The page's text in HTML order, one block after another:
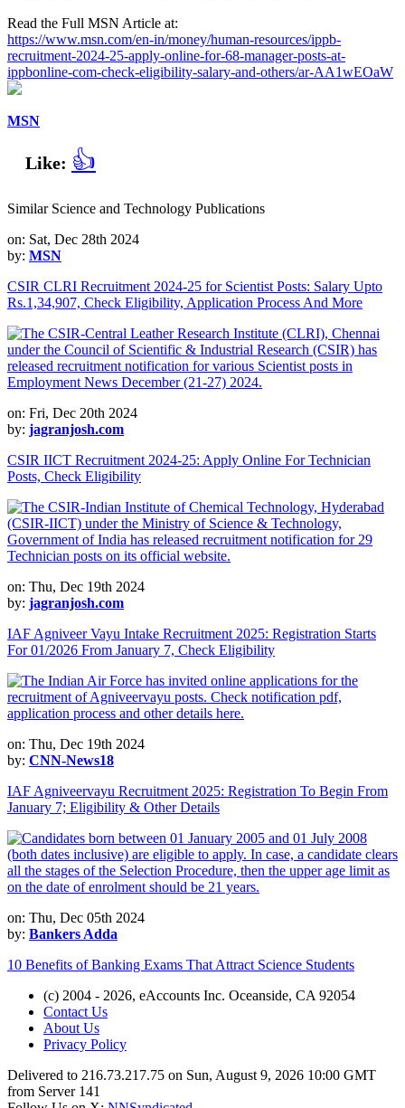
Read the Full MSN Article at:
https://www.msn.com/en-in/money/human-resources/ippb-
recruitment-2024-25-apply-online-for-68-manager-posts-at-
ippbonline-com-check-eligibility-salary-and-others/ar-AA1wEOaW
MSN
Like: 👍
Similar Science and Technology Publications
on: Sat, Dec 28th 2024
by: MSN
CSIR CLRI Recruitment 2024-25 for Scientist Posts: Salary Upto
Rs.1,34,907, Check Eligibility, Application Process And More
on: Fri, Dec 20th 2024
by: jagranjosh.com
CSIR IICT Recruitment 2024-25: Apply Online For Technician
Posts, Check Eligibility
on: Thu, Dec 19th 2024
by: jagranjosh.com
IAF Agniveer Vayu Intake Recruitment 2025: Registration Starts
For 01/2026 From January 7, Check Eligibility
on: Thu, Dec 19th 2024
by: CNN-News18
IAF Agniveervayu Recruitment 2025: Registration To Begin From
January 7; Eligibility & Other Details
on: Thu, Dec 05th 2024
by: Bankers Adda
10 Benefits of Banking Exams That Attract Science Students
(c) 2004 - 2026, eAccounts Inc. Oceanside, CA 92054
Contact Us
About Us
Privacy Policy
Delivered to 216.73.217.75 on Sun, August 9, 2026 10:00 GMT
from Server 141